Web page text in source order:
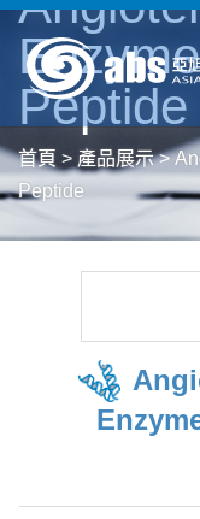
Peptide
首頁 > 產品展示>
Peptide